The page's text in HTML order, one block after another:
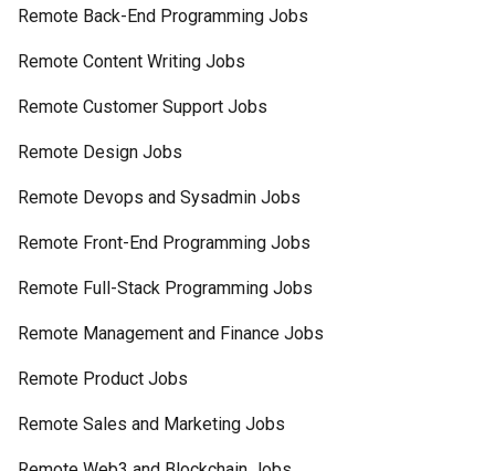
Remote Back-End Programming Jobs
Remote Content Writing Jobs
Remote Customer Support Jobs
Remote Design Jobs
Remote Devops and Sysadmin Jobs
Remote Front-End Programming Jobs
Remote Full-Stack Programming Jobs
Remote Management and Finance Jobs
Remote Product Jobs
Remote Sales and Marketing Jobs